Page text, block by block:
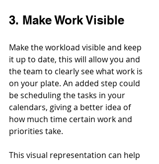
3. Make Work Visible
Make the workload visible and keep
it up to date, this will allow you and
the team to clearly see what work is
on your plate. An added step could
be scheduling the tasks in your
calendars, giving a better idea of
how much time certain work and
priorities take.
This visual representation can help